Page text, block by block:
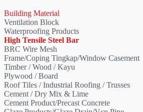
Building Material
Ventilation Block
Waterproofing Products
High Tensile Steel Bar
BRC Wire Mesh
Frame/Coping Tingkap/Window Casement
Timber / Wood / Kayu
Plywood / Board
Roof Tiles / Industrial Roofing / Trusses
Cement / Dry Mix & Lime
Cement Product/Precast Concrete